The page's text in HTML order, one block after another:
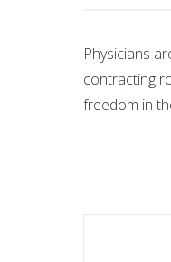
Physicians
contracting
freedom in